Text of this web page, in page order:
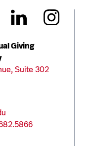
Giving
Suite 302